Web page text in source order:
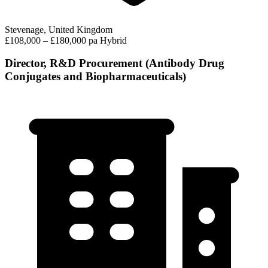
Stevenage, United Kingdom
£108,000 – £180,000 pa Hybrid
Director, R&D Procurement (Antibody Drug
Conjugates and Biopharmaceuticals)